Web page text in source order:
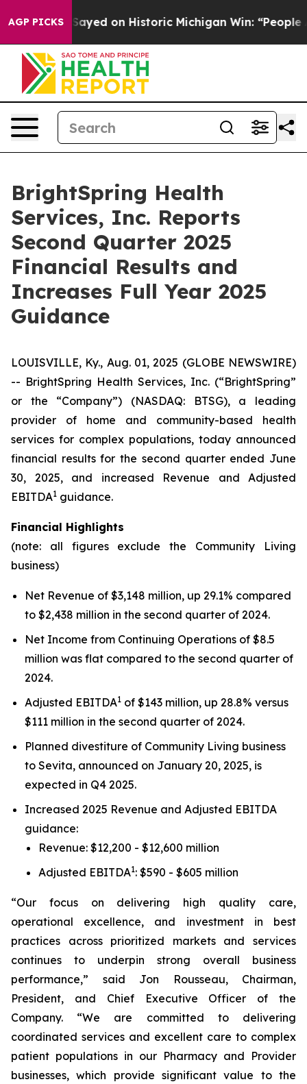
AGP PICKS
on Historic Michigan Win: “People Are Sick and
BrightSpring Health
Services, Inc. Reports
Second Quarter 2025
Financial Results and
Increases Full Year 2025
Guidance
LOUISVILLE, Ky., Aug. 01, 2025 (GLOBE NEWSWIRE)
-- BrightSpring Health Services, Inc. (“BrightSpring”
or the “Company”) (NASDAQ: BTSG), a leading
provider of home and community-based health
services for complex populations, today announced
financial results for the second quarter ended June
30, 2025, and increased Revenue and Adjusted
EBITDA1 guidance.
Financial Highlights
(note: all figures exclude the Community Living
business)
Net Revenue of $3,148 million, up 29.1% compared
to $2,438 million in the second quarter of 2024.
Net Income from Continuing Operations of $8.5
million was flat compared to the second quarter of
2024.
Adjusted EBITDA1 of $143 million, up 28.8% versus
$111 million in the second quarter of 2024.
Planned divestiture of Community Living business
to Sevita, announced on January 20, 2025, is
expected in Q4 2025.
Increased 2025 Revenue and Adjusted EBITDA
guidance:
Revenue: $12,200 - $12,600 million
Adjusted EBITDA1: $590 - $605 million
“Our focus on delivering high quality care,
operational excellence, and investment in best
practices across prioritized markets and services
continues to underpin strong overall business
performance,” said Jon Rousseau, Chairman,
President, and Chief Executive Officer of the
Company. “We are committed to delivering
coordinated services and excellent care to complex
patient populations in our Pharmacy and Provider
businesses, which provide significant value to the